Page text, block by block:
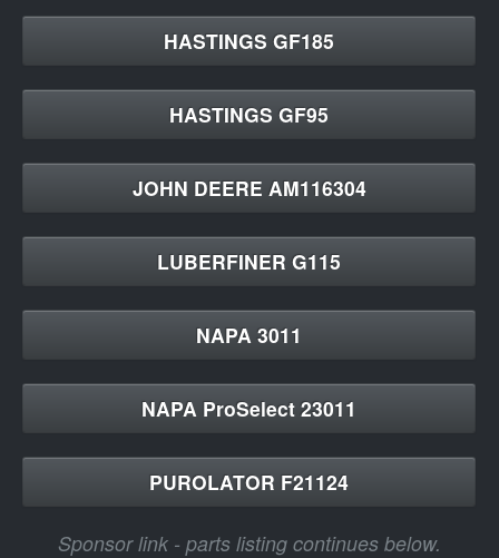
HASTINGS GF185
HASTINGS GF95
JOHN DEERE AM116304
LUBERFINER G115
NAPA 3011
NAPA ProSelect 23011
PUROLATOR F21124
Sponsor link - parts listing continues below.